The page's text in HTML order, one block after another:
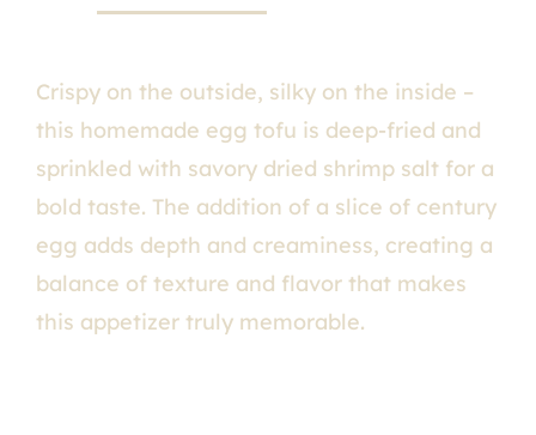
Crispy on the outside, silky on the inside –
this homemade egg tofu is deep-fried and
sprinkled with savory dried shrimp salt for a
bold taste. The addition of a slice of century
egg adds depth and creaminess, creating a
balance of texture and flavor that makes
this appetizer truly memorable.